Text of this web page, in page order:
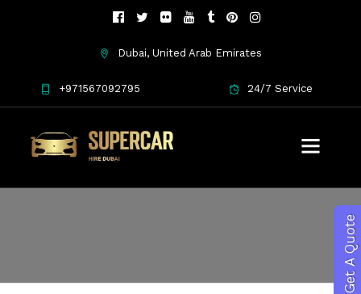
Dubai, United Arab Emirates
+971567092795 24/7 Service
Get A Quote